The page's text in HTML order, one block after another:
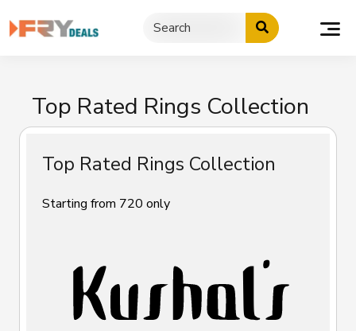
to
Top Rated Rings Collection
Top Rated Rings Collection
Starting from ₹720 only